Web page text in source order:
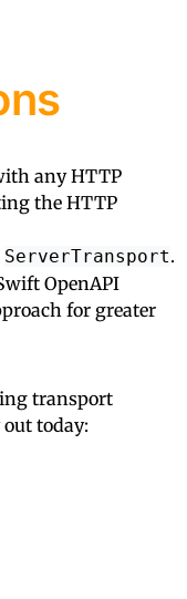
any HTTP
the HTTP
ServerTransport.
OpenAPI
for greater
transport
today: